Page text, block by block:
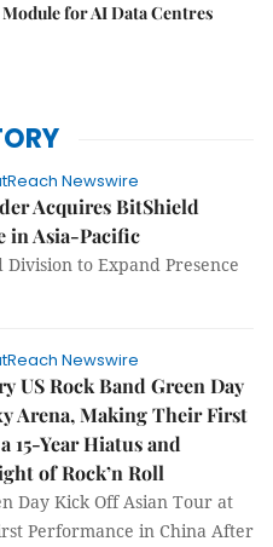
Module for AI Data Centres
Newswire
Acquires BitShield
in Asia-Pacific
to Expand Presence
Newswire
US Rock Band Green Day
Arena, Making Their First
15-Year Hiatus and
of Rock’n Roll
Day Kick Off Asian Tour at
Performance in China After